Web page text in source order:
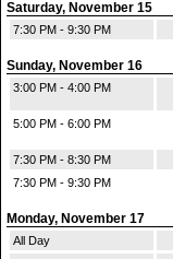
Saturday, November 15
7:30 PM - 9:30 PM
Sunday, November 16
3:00 PM - 4:00 PM
5:00 PM - 6:00 PM
7:30 PM - 8:30 PM
7:30 PM - 9:30 PM
Monday, November 17
All Day